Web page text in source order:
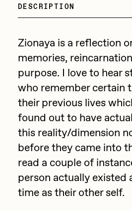
Drift
FVCKRENDER
Gelo
Goyong
Grant Riven Yun
Guido Di Salle
Helena Sarin
ix shells
Jack Butcher
DeeKay Art
Dmitri
Zero 10
Final Chapter
Darkfarms
DESCRIPTION
Zionaya is a reflection
memories,
purpose. I love to hear
who remember certain
their previous lives
found out to have
this reality/dimension
before they came into
read a couple of
person actually existed
time as their other self.